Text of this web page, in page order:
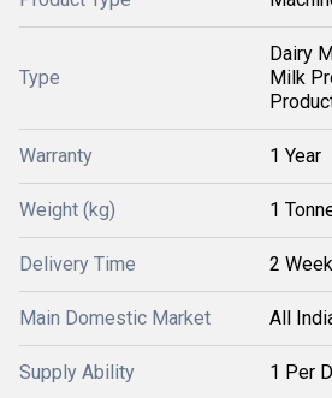
Type
Dairy
Milk
Warranty 1 Year
Weight (kg) 1
Delivery Time 2 Week
Main Domestic Market All
Supply Ability 1 Per